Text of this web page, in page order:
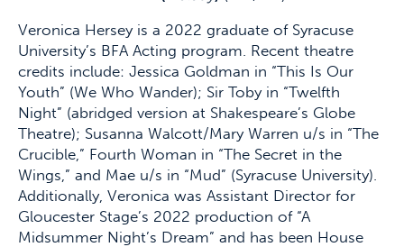
Veronica Hersey is a 2022 graduate of Syracuse
University’s BFA Acting program. Recent theatre
credits include: Jessica Goldman in “This Is Our
Youth” (We Who Wander); Sir Toby in “Twelfth
Night” (abridged version at Shakespeare’s Globe
Theatre); Susanna Walcott/Mary Warren u/s in “The
Crucible,” Fourth Woman in “The Secret in the
Wings,” and Mae u/s in “Mud” (Syracuse University).
Additionally, Veronica was Assistant Director for
Gloucester Stage’s 2022 production of “A
Midsummer Night’s Dream” and has been House